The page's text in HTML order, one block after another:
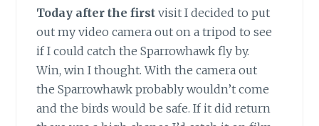
Today after the first visit I decided to put
out my video camera out on a tripod to see
if I could catch the Sparrowhawk fly by.
Win, win I thought. With the camera out
the Sparrowhawk probably wouldn’t come
and the birds would be safe. If it did return